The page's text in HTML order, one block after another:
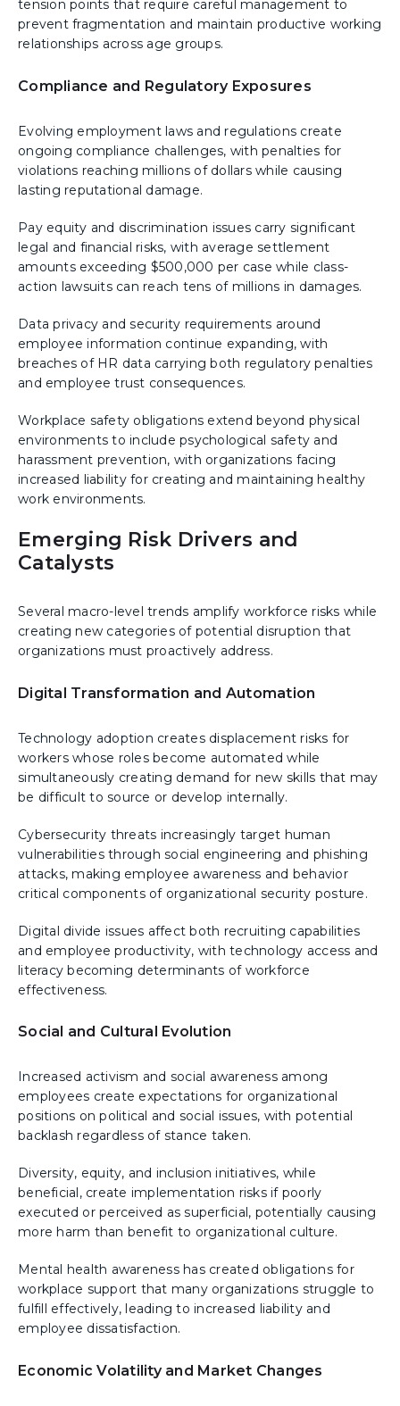
tension points that require careful management to
prevent fragmentation and maintain productive working
relationships across age groups.
Compliance and Regulatory Exposures
Evolving employment laws and regulations create
ongoing compliance challenges, with penalties for
violations reaching millions of dollars while causing
lasting reputational damage.
Pay equity and discrimination issues carry significant
legal and financial risks, with average settlement
amounts exceeding $500,000 per case while class-
action lawsuits can reach tens of millions in damages.
Data privacy and security requirements around
employee information continue expanding, with
breaches of HR data carrying both regulatory penalties
and employee trust consequences.
Workplace safety obligations extend beyond physical
environments to include psychological safety and
harassment prevention, with organizations facing
increased liability for creating and maintaining healthy
work environments.
Emerging Risk Drivers and
Catalysts
Several macro-level trends amplify workforce risks while
creating new categories of potential disruption that
organizations must proactively address.
Digital Transformation and Automation
Technology adoption creates displacement risks for
workers whose roles become automated while
simultaneously creating demand for new skills that may
be difficult to source or develop internally.
Cybersecurity threats increasingly target human
vulnerabilities through social engineering and phishing
attacks, making employee awareness and behavior
critical components of organizational security posture.
Digital divide issues affect both recruiting capabilities
and employee productivity, with technology access and
literacy becoming determinants of workforce
effectiveness.
Social and Cultural Evolution
Increased activism and social awareness among
employees create expectations for organizational
positions on political and social issues, with potential
backlash regardless of stance taken.
Diversity, equity, and inclusion initiatives, while
beneficial, create implementation risks if poorly
executed or perceived as superficial, potentially causing
more harm than benefit to organizational culture.
Mental health awareness has created obligations for
workplace support that many organizations struggle to
fulfill effectively, leading to increased liability and
employee dissatisfaction.
Economic Volatility and Market Changes